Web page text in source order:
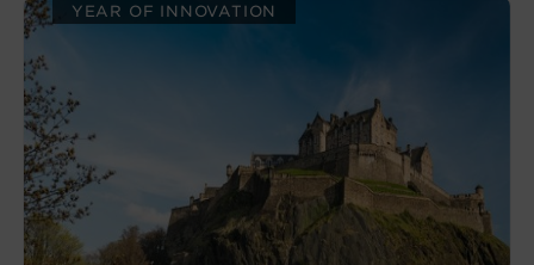
YEAR OF INNOVATION